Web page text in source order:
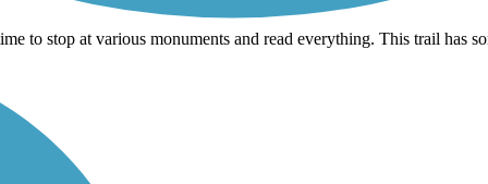
to stop at various monuments and read everything. This trail has